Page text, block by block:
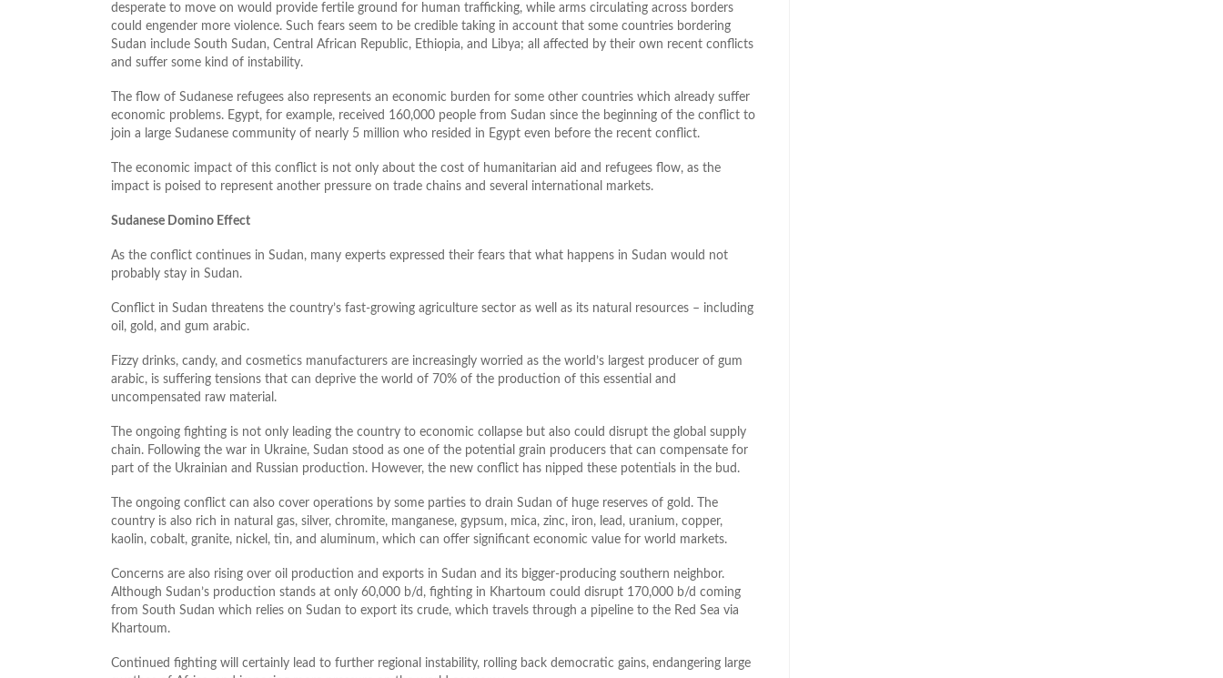
desperate to move on would provide fertile ground for human trafficking, while arms circulating across borders
could engender more violence. Such fears seem to be credible taking in account that some countries bordering
Sudan include South Sudan, Central African Republic, Ethiopia, and Libya; all affected by their own recent conflicts
and suffer some kind of instability.
The flow of Sudanese refugees also represents an economic burden for some other countries which already suffer
economic problems. Egypt, for example, received 160,000 people from Sudan since the beginning of the conflict to
join a large Sudanese community of nearly 5 million who resided in Egypt even before the recent conflict.
The economic impact of this conflict is not only about the cost of humanitarian aid and refugees flow, as the
impact is poised to represent another pressure on trade chains and several international markets.
Sudanese Domino Effect
As the conflict continues in Sudan, many experts expressed their fears that what happens in Sudan would not
probably stay in Sudan.
Conflict in Sudan threatens the country’s fast-growing agriculture sector as well as its natural resources – including
oil, gold, and gum arabic.
Fizzy drinks, candy, and cosmetics manufacturers are increasingly worried as the world’s largest producer of gum
arabic, is suffering tensions that can deprive the world of 70% of the production of this essential and
uncompensated raw material.
The ongoing fighting is not only leading the country to economic collapse but also could disrupt the global supply
chain. Following the war in Ukraine, Sudan stood as one of the potential grain producers that can compensate for
part of the Ukrainian and Russian production. However, the new conflict has nipped these potentials in the bud.
The ongoing conflict can also cover operations by some parties to drain Sudan of huge reserves of gold. The
country is also rich in natural gas, silver, chromite, manganese, gypsum, mica, zinc, iron, lead, uranium, copper,
kaolin, cobalt, granite, nickel, tin, and aluminum, which can offer significant economic value for world markets.
Concerns are also rising over oil production and exports in Sudan and its bigger-producing southern neighbor.
Although Sudan’s production stands at only 60,000 b/d, fighting in Khartoum could disrupt 170,000 b/d coming
from South Sudan which relies on Sudan to export its crude, which travels through a pipeline to the Red Sea via
Khartoum.
Continued fighting will certainly lead to further regional instability, rolling back democratic gains, endangering large